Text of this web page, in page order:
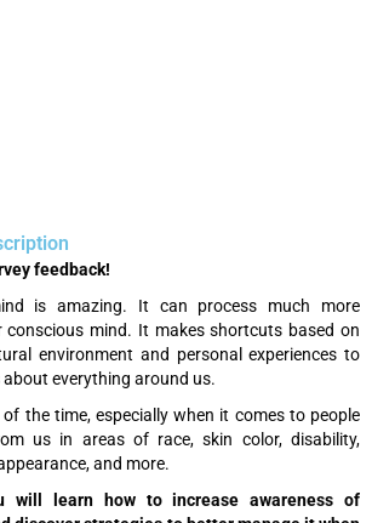
feedback!
is amazing. It can process much more
mind. It makes shortcuts based on
environment and personal experiences to
everything around us.
the time, especially when it comes to people
us in areas of race, skin color, disability,
and more.
will learn how to increase awareness of